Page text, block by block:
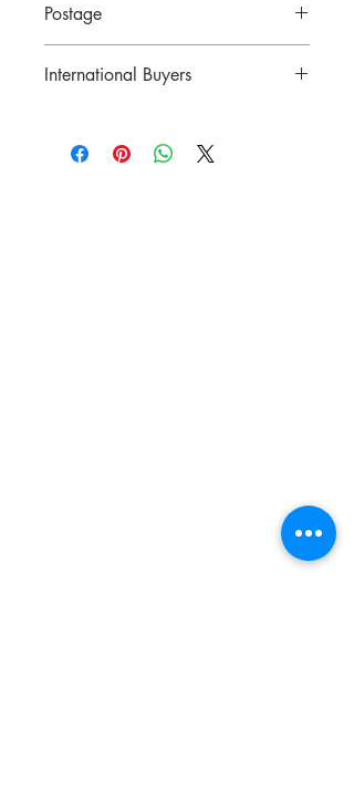
oks
quality archive paper and is sized
Postage
International Buyers
before purchasing.